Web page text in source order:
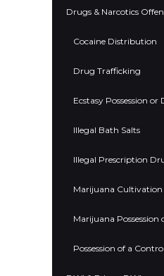
Drugs & Narcotics
Cocaine Distribution
Drug Trafficking
Ecstasy Possession
Illegal Bath Salts
Illegal Prescription
Marijuana Cultivation
Marijuana Possession
Possession of a